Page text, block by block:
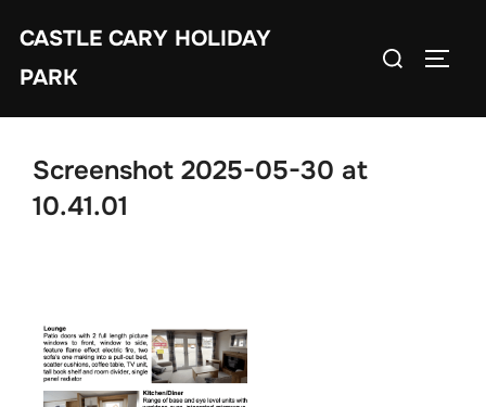
content
CASTLE CARY HOLIDAY
PARK
Search
Screenshot 2025-05-30 at
10.41.01